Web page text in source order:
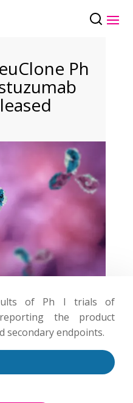
Ph
of Ph I trials of
the product
secondary endpoints.